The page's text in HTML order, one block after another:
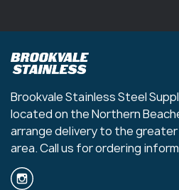
Brookvale Stainless Steel
located on the Northern
arrange delivery to the
area. Call us for ordering